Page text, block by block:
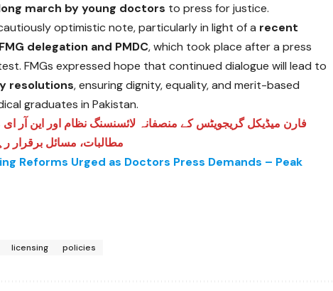
march by young doctors to press for justice.
optimistic note, particularly in light of a recent
delegation and PMDC, which took place after a press
FMGs expressed hope that continued dialogue will lead to
resolutions, ensuring dignity, equality, and merit-based
graduates in Pakistan.
فارن میڈیکل گریجویٹس کے منصفانہ لائسنسنگ نظام اور این آر
مطالبات، مسائل برقرار
Reforms Urged as Doctors Press Demands – Peak
licensing policies